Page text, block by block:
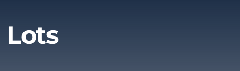
Lots